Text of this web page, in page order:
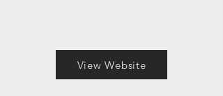
View Website